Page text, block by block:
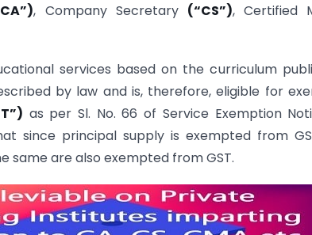
, Company Secretary (“CS”), Certified
services based on the curriculum
by law and is, therefore, eligible for
as per Sl. No. 66 of Service Exemption
since principal supply is exempted from
same are also exempted from GST.